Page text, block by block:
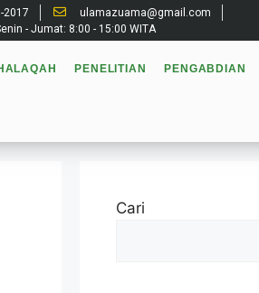
2017
ulamazuama@gmail.com
- Jumat: 8:00 - 15:00 WITA
PENELITIAN PENGABDIAN
Cari